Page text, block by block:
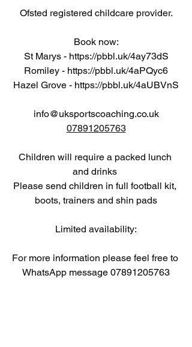
Ofsted registered childcare provider.
Book now:
St Marys - https://pbbl.uk/4ay73dS
Romiley - https://pbbl.uk/4aPQyc6
Hazel Grove - https://pbbl.uk/4aUBVnS
info@uksportscoaching.co.uk
07891205763
Children will require a packed lunch
and drinks
Please send children in full football kit,
boots, trainers and shin pads
Limited availability:
For more information please feel free to
WhatsApp message 07891205763